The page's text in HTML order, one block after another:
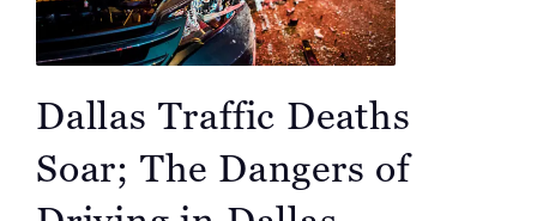
Dallas Traffic Deaths
Soar; The Dangers of